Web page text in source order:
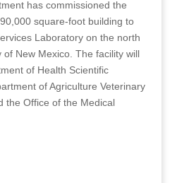
has commissioned the
square-foot building to
Laboratory on the north
New Mexico. The facility will
of Health Scientific
of Agriculture Veterinary
the Office of the Medical